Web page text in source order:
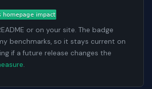
or on your site. The badge
benchmarks, so it stays current on
if a future release changes the
.